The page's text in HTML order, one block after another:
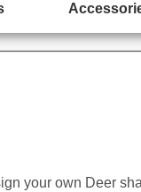
your own Deer